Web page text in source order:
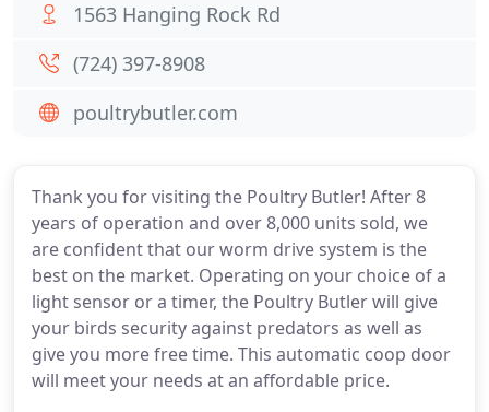
Thank you for visiting the Poultry Butler! After 8
years of operation and over 8,000 units sold, we
are confident that our worm drive system is the
best on the market. Operating on your choice of a
light sensor or a timer, the Poultry Butler will give
your birds security against predators as well as
give you more free time. This automatic coop door
will meet your needs at an affordable price.
1563 Hanging Rock Rd
(724) 397-8908
poultrybutler.com